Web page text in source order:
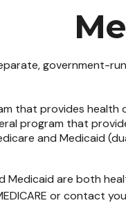
government-
that provides health
program that
and Medicaid
Medicaid are both
or contact